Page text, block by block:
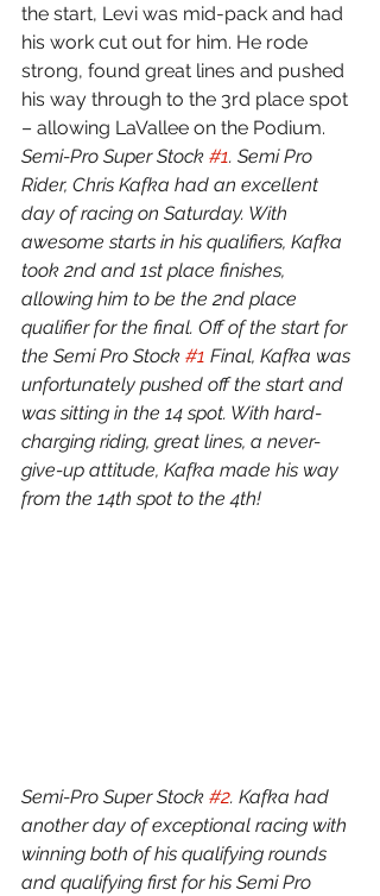
the start, Levi was mid-pack and had
his work cut out for him. He rode
strong, found great lines and pushed
his way through to the 3rd place spot
– allowing LaVallee on the Podium.
Semi-Pro Super Stock #1. Semi Pro
Rider, Chris Kafka had an excellent
day of racing on Saturday. With
awesome starts in his qualifiers, Kafka
took 2nd and 1st place finishes,
allowing him to be the 2nd place
qualifier for the final. Off of the start for
the Semi Pro Stock #1 Final, Kafka was
unfortunately pushed off the start and
was sitting in the 14 spot. With hard-
charging riding, great lines, a never-
give-up attitude, Kafka made his way
from the 14th spot to the 4th!
Semi-Pro Super Stock #2. Kafka had
another day of exceptional racing with
winning both of his qualifying rounds
and qualifying first for his Semi Pro